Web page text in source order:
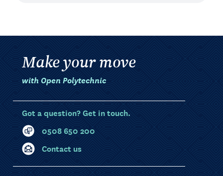
Make your move
with Open Polytechnic
Got a question? Get in touch.
0508 650 200
Contact us